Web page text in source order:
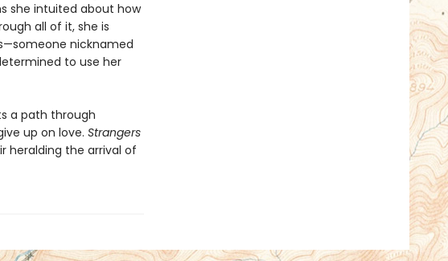
she intuited about how
all of it, she is
nicknamed
to use her
a path through
up on love. Strangers
heralding the arrival of